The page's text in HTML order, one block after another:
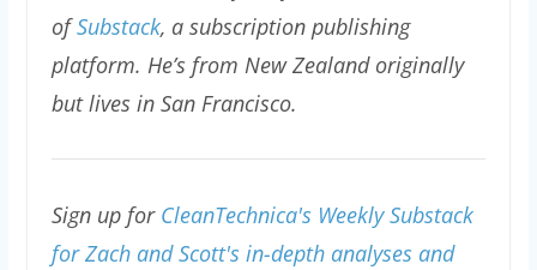
ofSubstack, a subscription publishing
platform. He’s from New Zealand originally
but lives in San Francisco.
Sign up for CleanTechnica's Weekly Substack
for Zach and Scott's in-depth analyses and